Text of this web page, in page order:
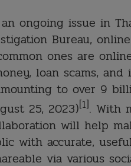
ongoing issue in
Bureau,
ones are
loan scams, and
to over 9
25, 2023)[1]. With
will help
with accurate,
via various